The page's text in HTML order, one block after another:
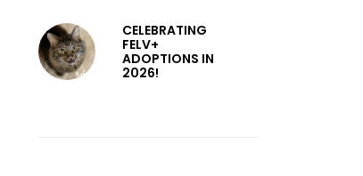
CELEBRATING
FELV+
ADOPTIONS IN
2026!